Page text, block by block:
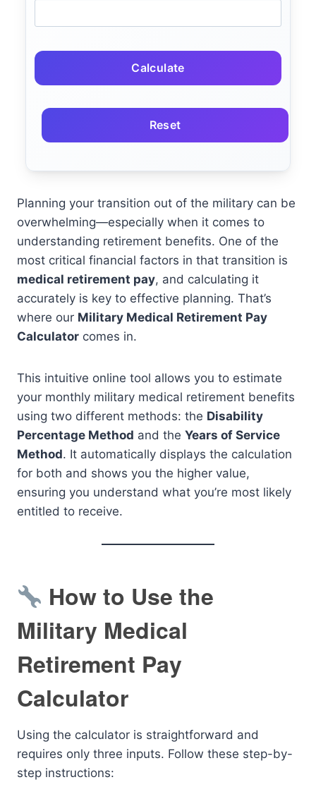
Calculate
Reset
Planning your transition out of the military can be
overwhelming—especially when it comes to
understanding retirement benefits. One of the
most critical financial factors in that transition is
medical retirement pay, and calculating it
accurately is key to effective planning. That’s
where our Military Medical Retirement Pay
Calculator comes in.
This intuitive online tool allows you to estimate
your monthly military medical retirement benefits
using two different methods: the Disability
Percentage Method and the Years of Service
Method. It automatically displays the calculation
for both and shows you the higher value,
ensuring you understand what you’re most likely
entitled to receive.
How to Use the
Military Medical
Retirement Pay
Calculator
Using the calculator is straightforward and
requires only three inputs. Follow these step-by-
step instructions: